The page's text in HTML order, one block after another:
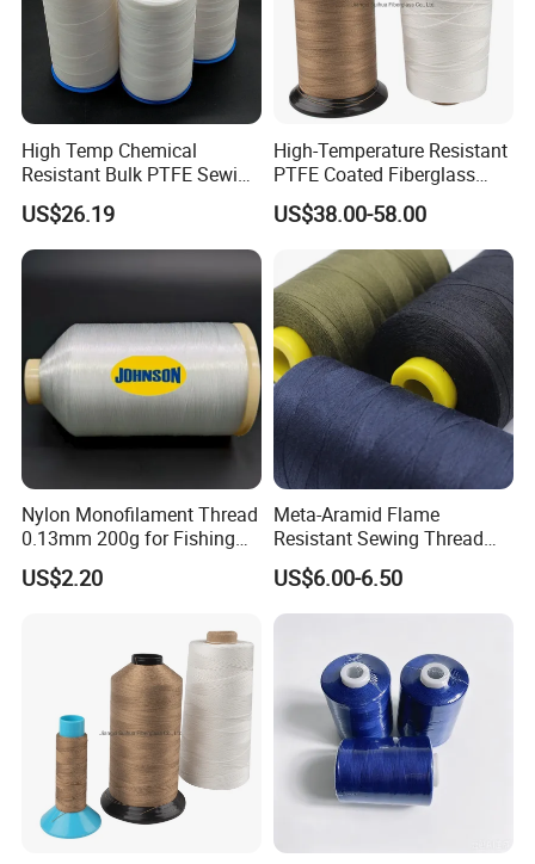
High Temp Chemical
Resistant Bulk PTFE Sewing
Thread for Dust Filter Bag
US$26.19
High-Temperature Resistant
PTFE Coated Fiberglass
Thread for Industrial Use
US$38.00-58.00
Nylon Monofilament Thread
0.13mm 200g for Fishing
Textile/Sewing Industrial
Use
US$2.20
Meta-Aramid Flame
Resistant Sewing Thread
Nomex Thread
US$6.00-6.50